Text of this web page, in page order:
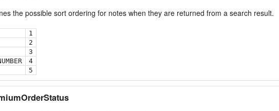
the possible sort ordering for notes when they are returned from a search result.
1
2
3
4
5